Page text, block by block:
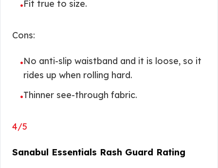
•Fit true to size.
Cons:
•No anti-slip waistband and it is loose, so it
rides up when rolling hard.
•Thinner see-through fabric.
4/5
Sanabul Essentials Rash Guard Rating